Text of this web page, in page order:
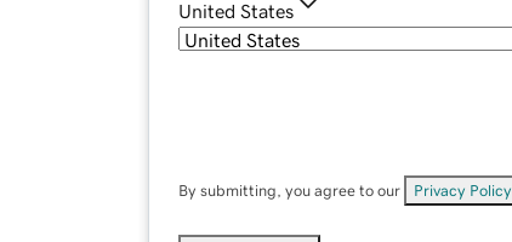
United States
By submitting, you agree to our Privacy Policy